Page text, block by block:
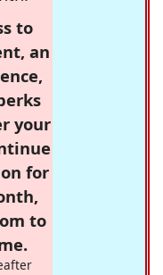
to
an
your
for
to